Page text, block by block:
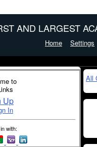
AND LARGEST
Home Settings
to
Up
In
with:
All